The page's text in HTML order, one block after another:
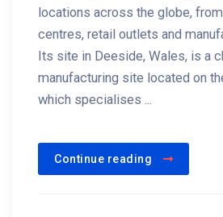
locations across the globe,
centres, retail outlets and
Its site in Deeside, Wales, is a
manufacturing site located on
which specialises ...
Continue reading